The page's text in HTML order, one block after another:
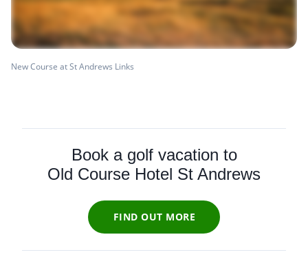
New Course at St Andrews Links
Book a golf vacation to
Old Course Hotel St Andrews
FIND OUT MORE